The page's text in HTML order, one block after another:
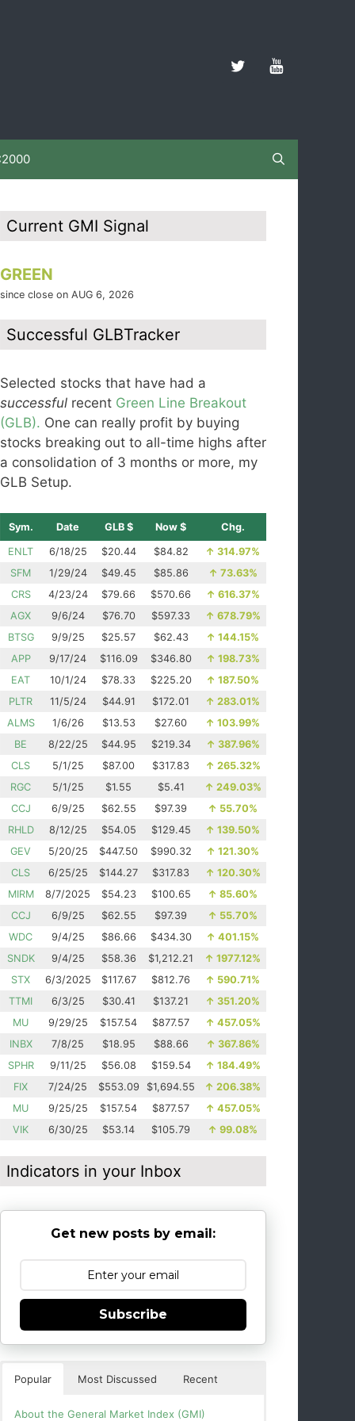
Current GMI Signal
GREEN
since close on AUG 6, 2026
Successful GLBTracker
Selected stocks that have had a
successful recent Green Line Breakout
(GLB). One can really profit by buying
stocks breaking out to all-time highs after
a consolidation of 3 months or more, my
GLB Setup.
Sym. Date GLB $ Now $ Chg.
ENLT 6/18/25 $20.44 $84.82 ↑ 314.97%
SFM
1/29/24 $49.45 $85.86 ↑ 73.63%
CRS
4/23/24 $79.66 $570.66 ↑ 616.37%
AGX
9/6/24 $76.70 $597.33 ↑ 678.79%
BTSG
9/9/25 $25.57 $62.43 ↑ 144.15%
APP
9/17/24 $116.09 $346.80 ↑ 198.73%
EAT
10/1/24 $78.33 $225.20 ↑ 187.50%
PLTR
11/5/24 $44.91 $172.01 ↑ 283.01%
ALMS
1/6/26 $13.53 $27.60 ↑ 103.99%
BE
8/22/25 $44.95 $219.34 ↑ 387.96%
CLS
5/1/25 $87.00 $317.83 ↑ 265.32%
RGC
5/1/25 $1.55 $5.41 ↑ 249.03%
CCJ
6/9/25 $62.55 $97.39 ↑ 55.70%
RHLD
8/12/25 $54.05 $129.45 ↑ 139.50%
GEV
5/20/25 $447.50 $990.32 ↑ 121.30%
CLS
6/25/25 $144.27 $317.83 ↑ 120.30%
MIRM
8/7/2025 $54.23 $100.65 ↑ 85.60%
CCJ
6/9/25 $62.55 $97.39 ↑ 55.70%
WDC
9/4/25 $86.66 $434.30 ↑ 401.15%
SNDK
9/4/25 $58.36 $1,212.21 ↑ 1977.12%
STX
6/3/2025 $117.67 $812.76 ↑ 590.71%
TTMI
6/3/25 $30.41 $137.21 ↑ 351.20%
MU
9/29/25 $157.54 $877.57 ↑ 457.05%
INBX
7/8/25 $18.95 $88.66 ↑ 367.86%
SPHR
9/11/25 $56.08 $159.54 ↑ 184.49%
FIX
7/24/25 $553.09 $1,694.55 ↑ 206.38%
MU
9/25/25 $157.54 $877.57 ↑ 457.05%
VIK
6/30/25 $53.14 $105.79 ↑ 99.08%
Indicators in your Inbox
Get new posts by email:
Subscribe
Popular Most Discussed Recent
About the General Market Index (GMI)